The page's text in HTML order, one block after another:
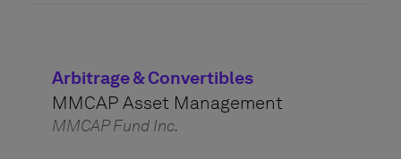
Arbitrage & Convertibles
MMCAP Asset Management
MMCAP Fund Inc.